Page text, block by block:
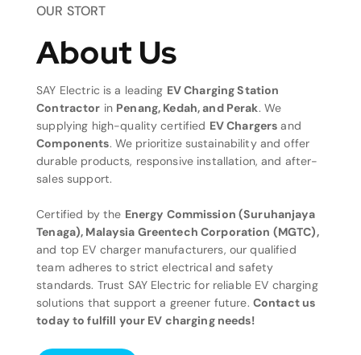
OUR STORT
About Us
SAY Electric is a leading EV Charging Station
Contractor in Penang, Kedah, and Perak. We
supplying high-quality certified EV Chargers and
Components. We prioritize sustainability and offer
durable products, responsive installation, and after-
sales support.
Certified by the Energy Commission (Suruhanjaya
Tenaga), Malaysia Greentech Corporation (MGTC),
and top EV charger manufacturers, our qualified
team adheres to strict electrical and safety
standards. Trust SAY Electric for reliable EV charging
solutions that support a greener future. Contact us
today to fulfill your EV charging needs!